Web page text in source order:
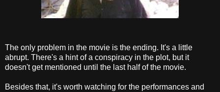
The only problem in the movie is the ending. It's a little
abrupt. There's a hint of a conspiracy in the plot, but it
doesn't get mentioned until the last half of the movie.
Besides that, it's worth watching for the performances and